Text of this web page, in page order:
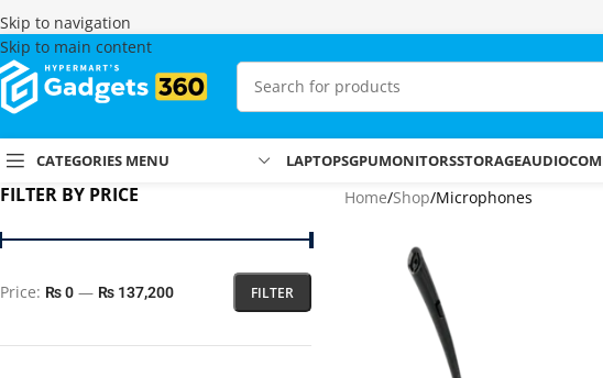
Skip to navigation
Skip to main content
CATEGORIES MENU LAPTOPSGPUMONITORSSTORAGEAUDIO
FILTER BY PRICE
FILTER
Price: ₨ 0 — ₨ 137,200
Home Shop Microphones